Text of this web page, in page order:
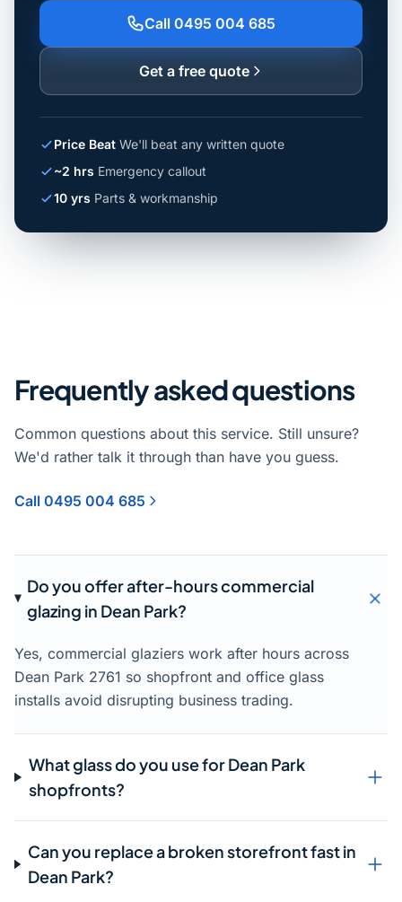
Call 0495 004 685
Get a free quote
Price Beat We'll beat any written quote
~2 hrs Emergency callout
10 yrs Parts & workmanship
Frequently asked questions
Common questions about this service. Still unsure?
We'd rather talk it through than have you guess.
Call 0495 004 685
Do you offer after-hours commercial
glazing in Dean Park?
Yes, commercial glaziers work after hours across
Dean Park 2761 so shopfront and office glass
installs avoid disrupting business trading.
What glass do you use for Dean Park
shopfronts?
Can you replace a broken storefront fast in
Dean Park?